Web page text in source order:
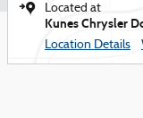
Located at
Kunes Chrysler
Location Details